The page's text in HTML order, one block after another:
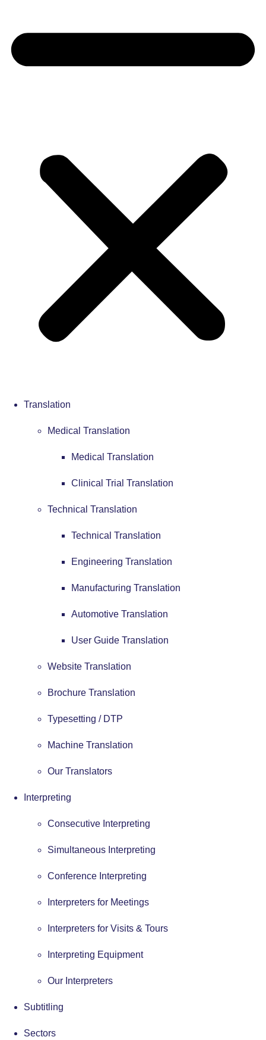
Translation
Medical Translation
Medical Translation
Clinical Trial Translation
Technical Translation
Technical Translation
Engineering Translation
Manufacturing Translation
Automotive Translation
User Guide Translation
Website Translation
Brochure Translation
Typesetting / DTP
Machine Translation
Our Translators
Interpreting
Consecutive Interpreting
Simultaneous Interpreting
Conference Interpreting
Interpreters for Meetings
Interpreters for Visits & Tours
Interpreting Equipment
Our Interpreters
Subtitling
Sectors